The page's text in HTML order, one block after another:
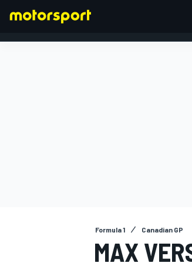
Formula 1 Canadian GP
MAX